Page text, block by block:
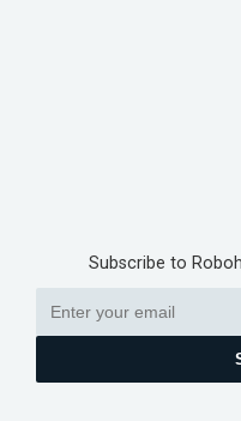
Subscribe to